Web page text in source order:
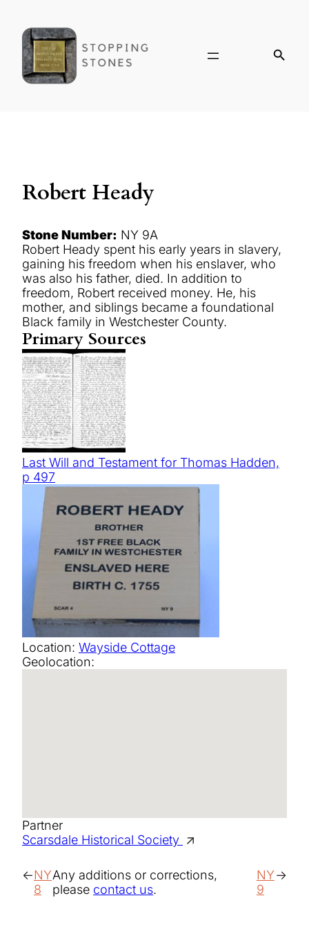
Robert Heady
Stone Number: NY 9A
Robert Heady spent his early years in slavery,
gaining his freedom when his enslaver, who
was also his father, died. In addition to
freedom, Robert received money. He, his
mother, and siblings became a foundational
Black family in Westchester County.
Primary Sources
Last Will and Testament for Thomas Hadden,
p 497
Location: Wayside Cottage
Geolocation:
Partner
Scarsdale Historical Society
NY
8
Any additions or corrections,
please contact us.
NY
9